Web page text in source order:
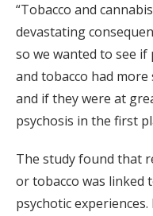
“Tobacco and
devastating
so we wanted to see if
and tobacco had
and if they were at
psychosis in the first
The study found that
or tobacco was linked
psychotic